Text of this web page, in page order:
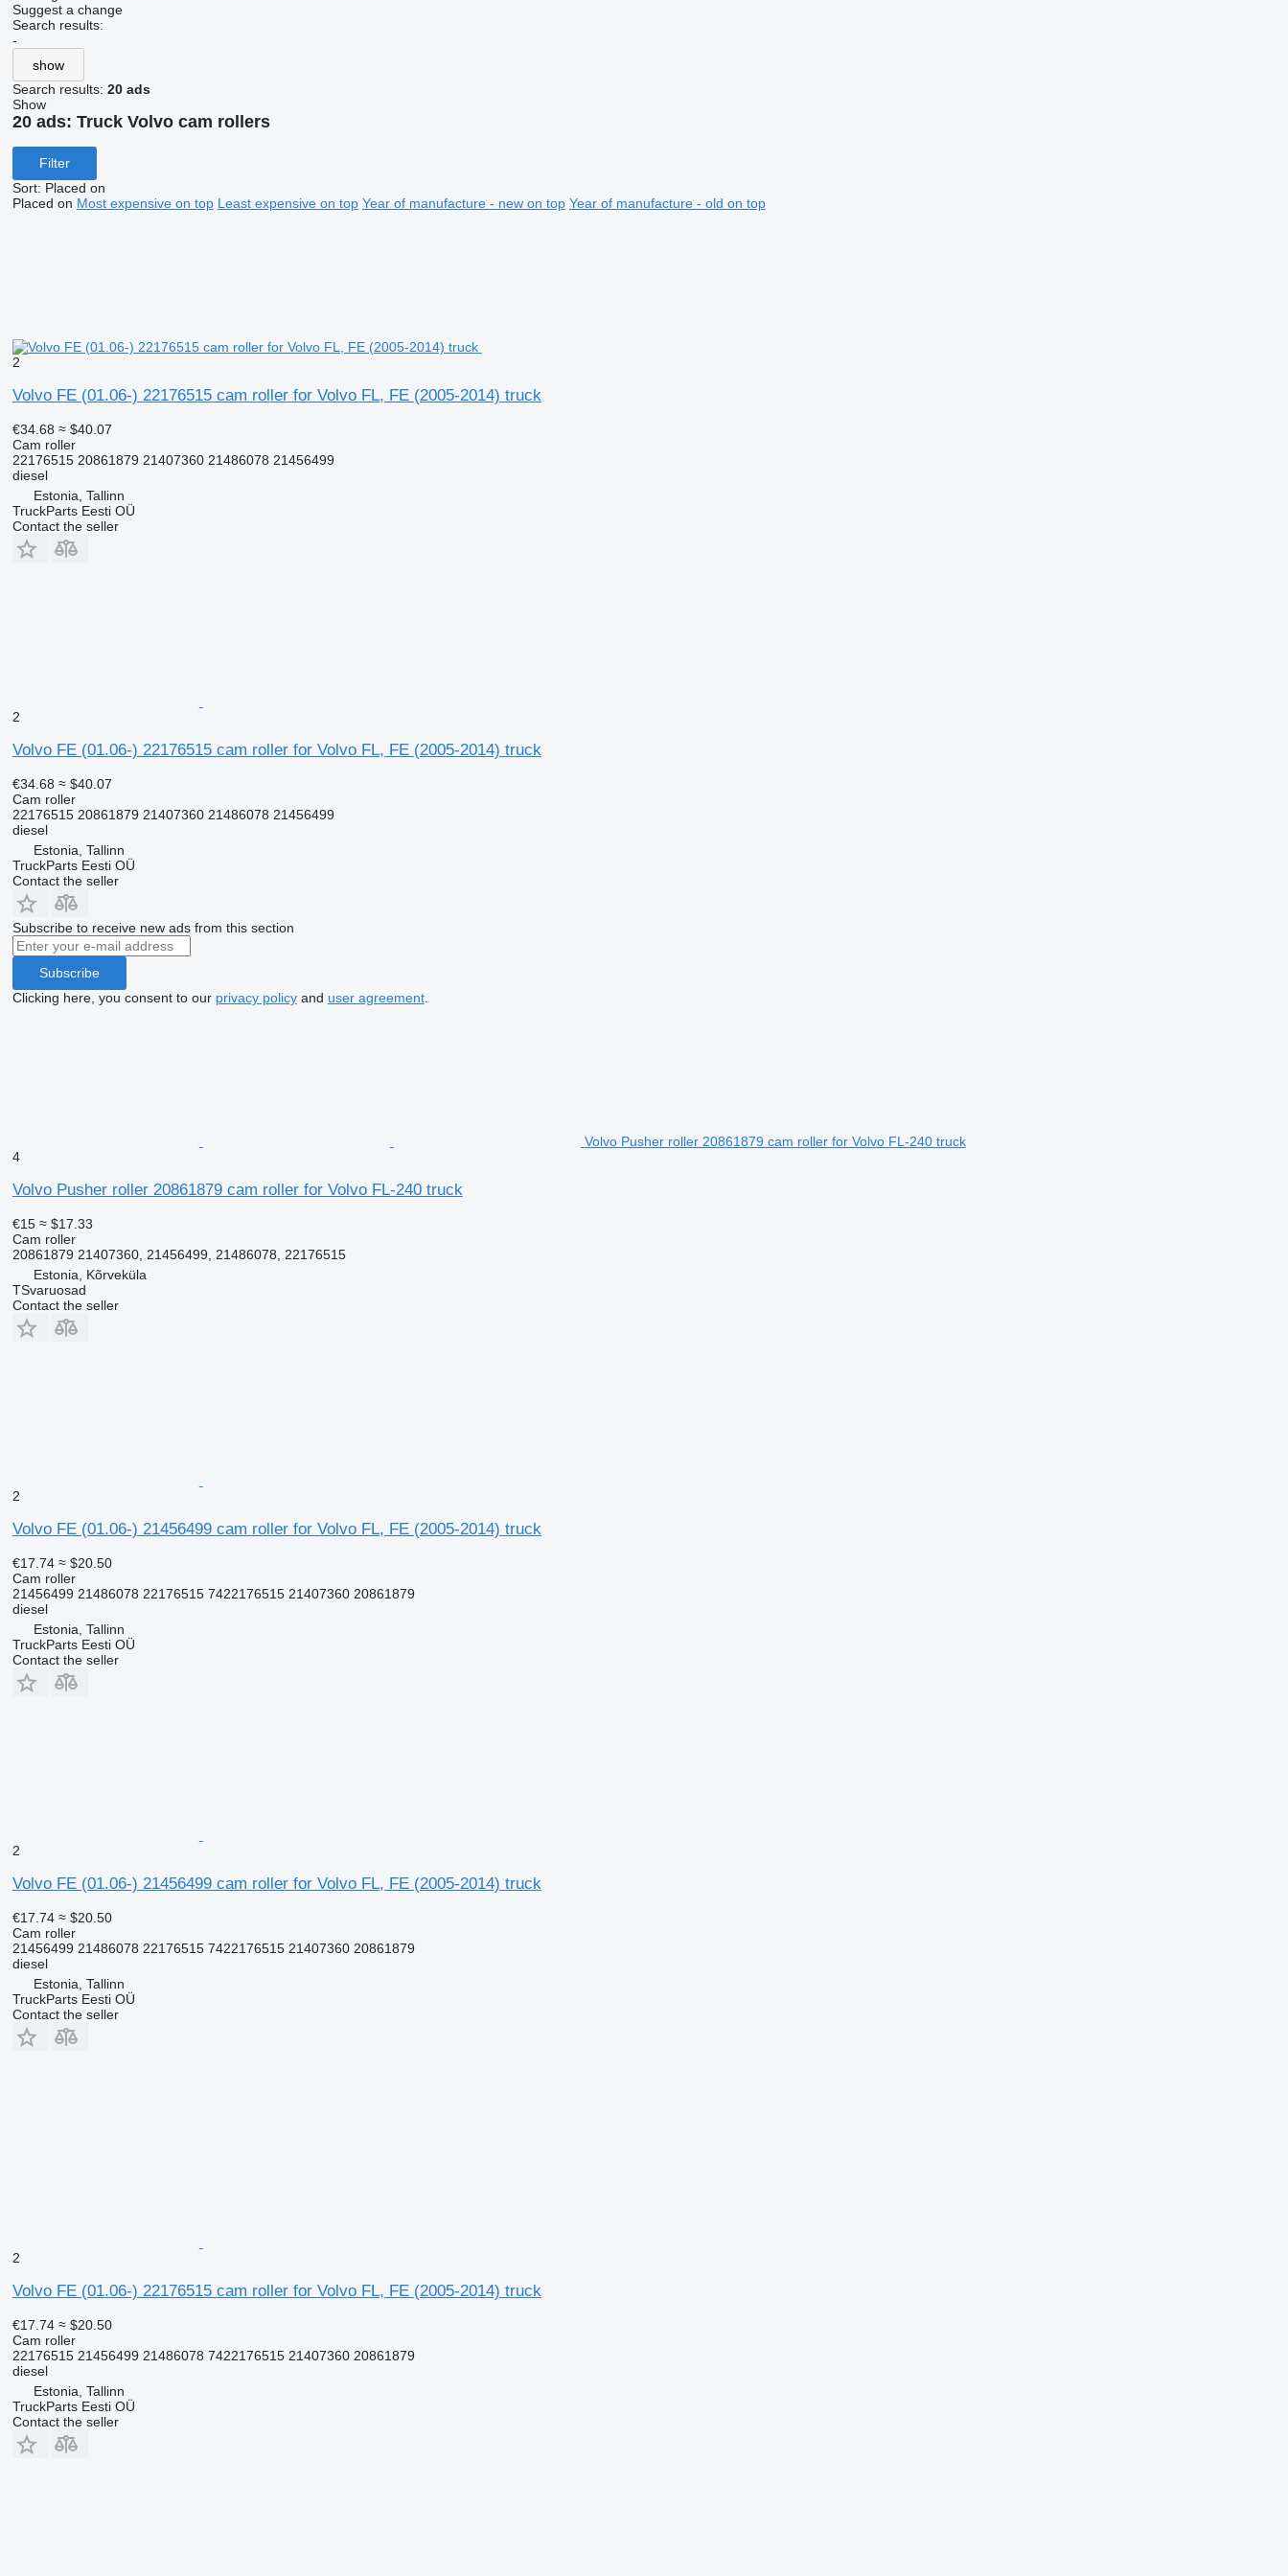
Suggest a change
Search results:
-
show
Search results: 20 ads
Show
20 ads: Truck Volvo cam rollers
Filter
Sort: Placed on
Placed on Most expensive on top Least expensive on top Year of manufacture - new on top Year of manufacture - old on top
2
Volvo FE (01.06-) 22176515 cam roller for Volvo FL, FE (2005-2014) truck
€34.68 ≈ $40.07
Cam roller
22176515 20861879 21407360 21486078 21456499
diesel
Estonia, Tallinn
TruckParts Eesti OÜ
Contact the seller
2
Volvo FE (01.06-) 22176515 cam roller for Volvo FL, FE (2005-2014) truck
€34.68 ≈ $40.07
Cam roller
22176515 20861879 21407360 21486078 21456499
diesel
Estonia, Tallinn
TruckParts Eesti OÜ
Contact the seller
Subscribe to receive new ads from this section
Subscribe
Clicking here, you consent to our privacy policyand user agreement.
Volvo Pusher roller 20861879 cam roller for Volvo FL-240 truck
4
Volvo Pusher roller 20861879 cam roller for Volvo FL-240 truck
€15 ≈ $17.33
Cam roller
20861879 21407360, 21456499, 21486078, 22176515
Estonia, Kõrveküla
TSvaruosad
Contact the seller
2
Volvo FE (01.06-) 21456499 cam roller for Volvo FL, FE (2005-2014) truck
€17.74 ≈ $20.50
Cam roller
21456499 21486078 22176515 7422176515 21407360 20861879
diesel
Estonia, Tallinn
TruckParts Eesti OÜ
Contact the seller
2
Volvo FE (01.06-) 21456499 cam roller for Volvo FL, FE (2005-2014) truck
€17.74 ≈ $20.50
Cam roller
21456499 21486078 22176515 7422176515 21407360 20861879
diesel
Estonia, Tallinn
TruckParts Eesti OÜ
Contact the seller
2
Volvo FE (01.06-) 22176515 cam roller for Volvo FL, FE (2005-2014) truck
€17.74 ≈ $20.50
Cam roller
22176515 21456499 21486078 7422176515 21407360 20861879
diesel
Estonia, Tallinn
TruckParts Eesti OÜ
Contact the seller